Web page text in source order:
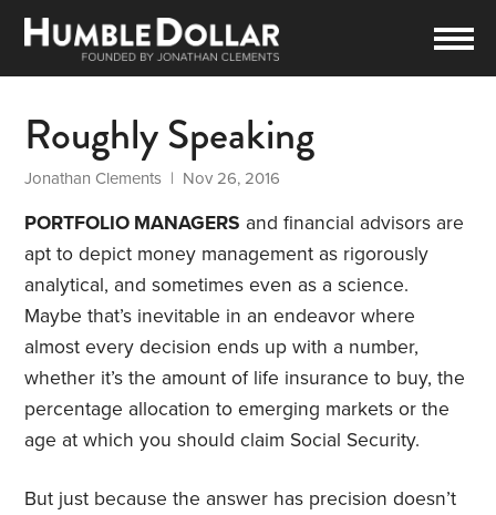
Roughly Speaking
Jonathan Clements | Nov 26, 2016
PORTFOLIO MANAGERS and financial advisors are
apt to depict money management as rigorously
analytical, and sometimes even as a science.
Maybe that’s inevitable in an endeavor where
almost every decision ends up with a number,
whether it’s the amount of life insurance to buy, the
percentage allocation to emerging markets or the
age at which you should claim Social Security.
But just because the answer has precision doesn’t